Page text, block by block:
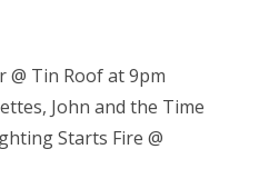
@ Tin Roof at 9pm
John and the Time
Starts Fire @